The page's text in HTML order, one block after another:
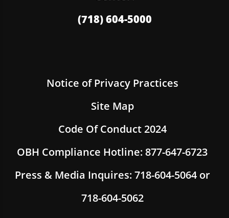
(718) 604-5000
Notice of Privacy Practices
Site Map
Code Of Conduct 2024
OBH Compliance Hotline: 877-647-6723
Press & Media Inquires: 718-604-5064 or
718-604-5062